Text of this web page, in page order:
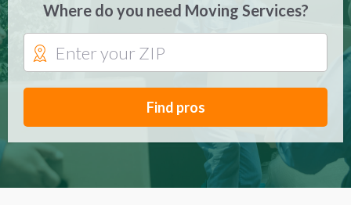
Where do you need Moving Services?
Find pros